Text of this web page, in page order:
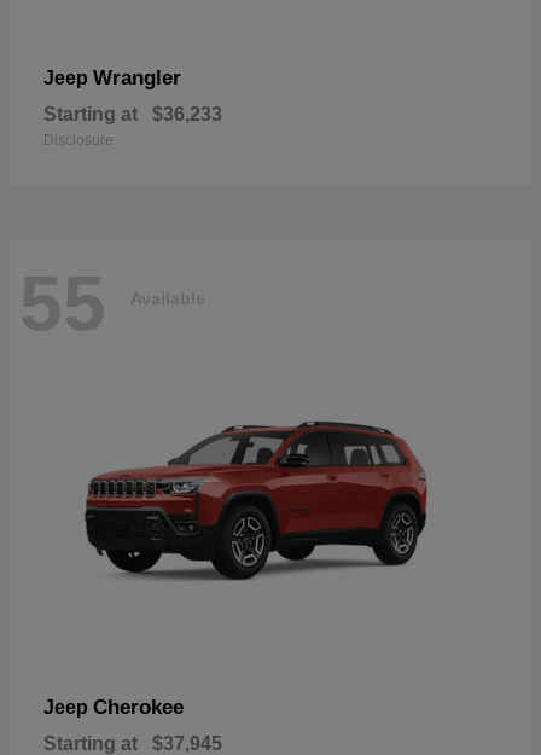
Jeep Wrangler
Starting at $36,233
Disclosure
55 Available
Jeep Cherokee
Starting at $37,945